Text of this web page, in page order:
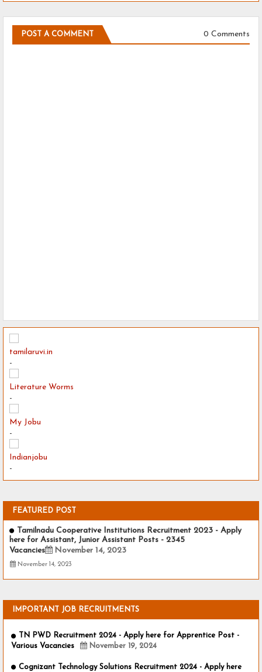
POST A COMMENT 0 Comments
tamilaruvi.in
-
Literature Worms
-
My Jobu
-
Indianjobu
-
FEATURED POST
Tamilnadu Cooperative Institutions Recruitment 2023 - Apply
here for Assistant, Junior Assistant Posts - 2345
Vacancies
November 14, 2023
November 14, 2023
IMPORTANT JOB RECRUITMENTS
TN PWD Recruitment 2024 - Apply here for Apprentice Post -
Various Vacancies
November 19, 2024
Cognizant Technology Solutions Recruitment 2024 - Apply here